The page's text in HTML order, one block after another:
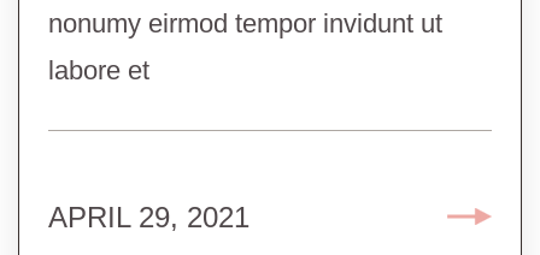
nonumy eirmod tempor invidunt ut
labore et
APRIL 29, 2021